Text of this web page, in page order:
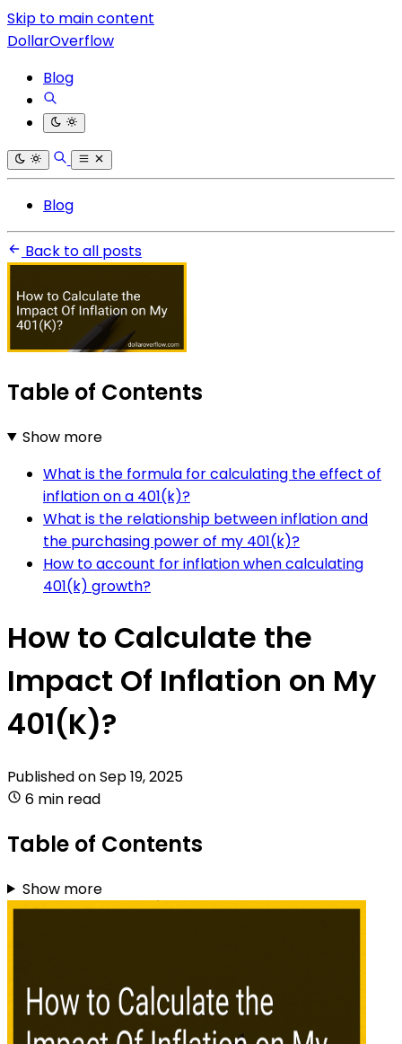
Skip to main content
DollarOverflow
Blog
Blog
Back to all posts
Table of Contents
Show more
What is the formula for calculating the effect of
inflation on a 401(k)?
What is the relationship between inflation and
the purchasing power of my 401(k)?
How to account for inflation when calculating
401(k) growth?
How to Calculate the
Impact Of Inflation on My
401(K)?
Published onSep 19, 2025
6 min read
Table of Contents
Show more